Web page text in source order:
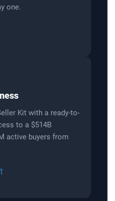
one.
Kit with a ready-to-
to a $514B
active buyers from